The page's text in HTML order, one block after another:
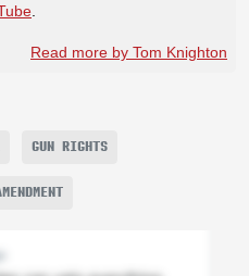
Read more by Tom Knighton
GUN RIGHTS